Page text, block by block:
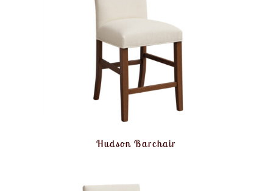
Hudson Barchair